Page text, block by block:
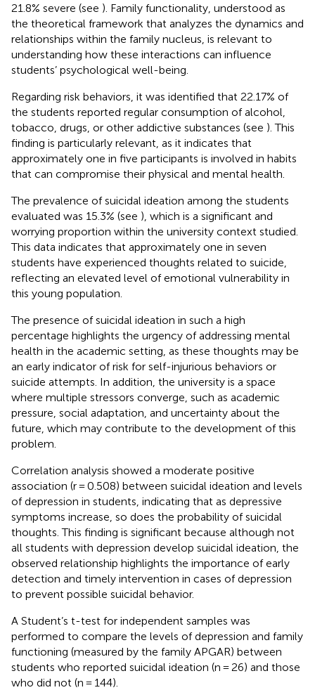
21.8% severe (see ). Family functionality, understood as
the theoretical framework that analyzes the dynamics and
relationships within the family nucleus, is relevant to
understanding how these interactions can influence
students’ psychological well-being.
Regarding risk behaviors, it was identified that 22.17% of
the students reported regular consumption of alcohol,
tobacco, drugs, or other addictive substances (see ). This
finding is particularly relevant, as it indicates that
approximately one in five participants is involved in habits
that can compromise their physical and mental health.
The prevalence of suicidal ideation among the students
evaluated was 15.3% (see ), which is a significant and
worrying proportion within the university context studied.
This data indicates that approximately one in seven
students have experienced thoughts related to suicide,
reflecting an elevated level of emotional vulnerability in
this young population.
The presence of suicidal ideation in such a high
percentage highlights the urgency of addressing mental
health in the academic setting, as these thoughts may be
an early indicator of risk for self-injurious behaviors or
suicide attempts. In addition, the university is a space
where multiple stressors converge, such as academic
pressure, social adaptation, and uncertainty about the
future, which may contribute to the development of this
problem.
Correlation analysis showed a moderate positive
association (r = 0.508) between suicidal ideation and levels
of depression in students, indicating that as depressive
symptoms increase, so does the probability of suicidal
thoughts. This finding is significant because although not
all students with depression develop suicidal ideation, the
observed relationship highlights the importance of early
detection and timely intervention in cases of depression
to prevent possible suicidal behavior.
A Student’s t-test for independent samples was
performed to compare the levels of depression and family
functioning (measured by the family APGAR) between
students who reported suicidal ideation (n = 26) and those
who did not (n = 144).